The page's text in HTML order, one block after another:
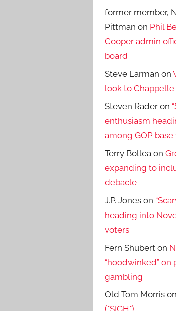
former member,
Pittman on Phil
Cooper admin
board
Steve Larman on
look to Chappelle
Steven Rader on
enthusiasm
among GOP
Terry Bollea on
expanding to
debacle
J.P. Jones on
heading into
voters
Fern Shubert on
“hoodwinked”
gambling
Old Tom Morris on